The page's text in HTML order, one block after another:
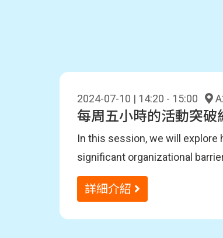
2024-07-10 | 14:20 - 15:00
每周五小時的活動突
In this session, we will
significant organizational
the importance of automation
the Terrakoya team within
聽眾收穫
詳細介紹